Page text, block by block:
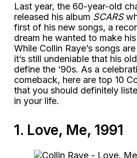
Last year, the 60-year-old
released his album SCARS
first of his new songs, a
dream he wanted to make
While Collin Raye’s songs
it’s still undeniable that his
define the ‘90s. As a
comeback, here are top 10
that you should definitely
in your life.
1. Love, Me, 1991